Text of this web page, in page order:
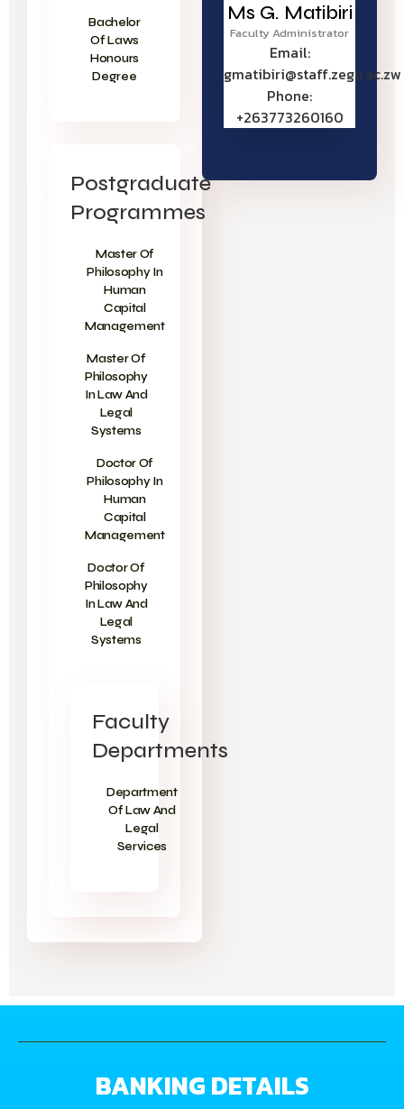
Bachelor
Of Laws
Honours
Degree
Postgraduate
Programmes
Master Of
Philosophy In
Human
Capital
Management
Master Of
Philosophy
In Law And
Legal
Systems
Doctor Of
Philosophy In
Human
Capital
Management
Doctor Of
Philosophy
In Law And
Legal
Systems
Faculty
Departments
Department
Of Law And
Legal
Services
Ms G. Matibiri
Faculty Administrator
Email:
gmatibiri@staff.zegu.ac.zw
Phone:
+263773260160
BANKING DETAILS